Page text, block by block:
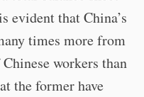
evident that China’s
times more from
workers than
the former have